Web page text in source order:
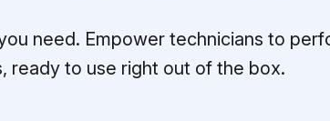
need. Empower technicians to
ready to use right out of the box.